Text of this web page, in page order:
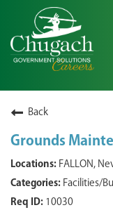
Back
Grounds
FALLON,
Facilities/
10030